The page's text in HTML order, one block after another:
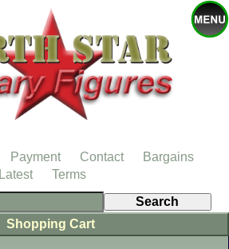
Shopping Cart
Payment Contact
Bargains
Latest
Terms